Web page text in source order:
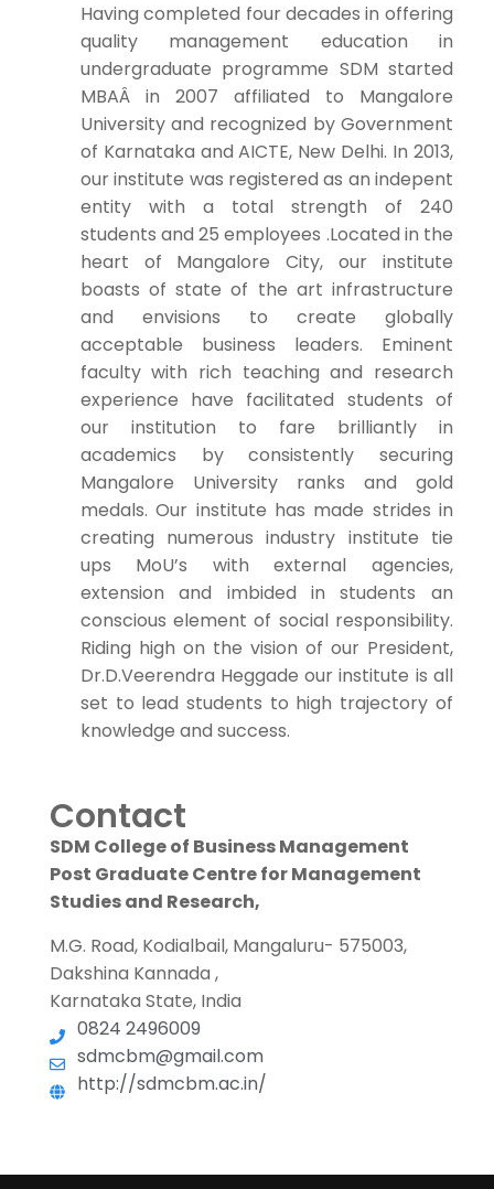
Having completed four decades in offering
quality management education in
undergraduate programme SDM started
MBAÂ in 2007 affiliated to Mangalore
University and recognized by Government
of Karnataka and AICTE, New Delhi. In 2013,
our institute was registered as an indepent
entity with a total strength of 240
students and 25 employees .Located in the
heart of Mangalore City, our institute
boasts of state of the art infrastructure
and envisions to create globally
acceptable business leaders. Eminent
faculty with rich teaching and research
experience have facilitated students of
our institution to fare brilliantly in
academics by consistently securing
Mangalore University ranks and gold
medals. Our institute has made strides in
creating numerous industry institute tie
ups MoU’s with external agencies,
extension and imbided in students an
conscious element of social responsibility.
Riding high on the vision of our President,
Dr.D.Veerendra Heggade our institute is all
set to lead students to high trajectory of
knowledge and success.
Contact
SDM College of Business Management
Post Graduate Centre for Management
Studies and Research,
M.G. Road, Kodialbail, Mangaluru- 575003,
Dakshina Kannada ,
Karnataka State, India
0824 2496009
sdmcbm@gmail.com
http://sdmcbm.ac.in/